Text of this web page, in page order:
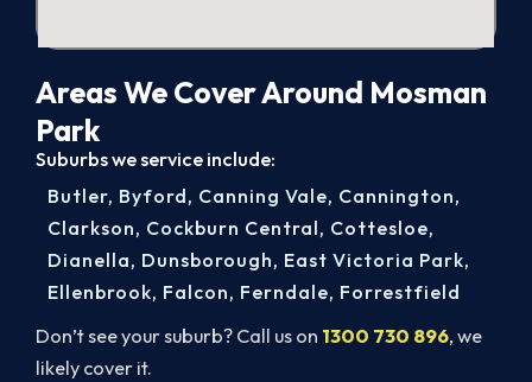
Areas We Cover Around Mosman
Park
Suburbs we service include:
Don’t see your suburb? Call us on 1300 730 896, we
likely cover it.
Butler, Byford, Canning Vale, Cannington,
Clarkson, Cockburn Central, Cottesloe,
Dianella, Dunsborough, East Victoria Park,
Ellenbrook, Falcon, Ferndale, Forrestfield